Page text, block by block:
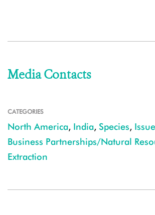
Media Contacts
CATEGORIES
North America, India, Species,
Business Partnerships/Natural
Extraction